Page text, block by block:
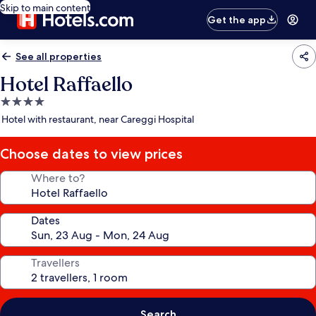
Skip to main content
Get the app
See all properties
Hotel Raffaello
4.0
star
Hotel with restaurant, near Careggi Hospital
Choose dates to view prices
Where to?
Dates
Travellers